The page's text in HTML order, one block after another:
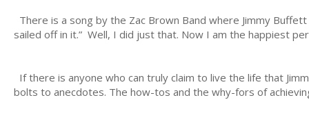
There is a song by the Zac Brown Band where Jimmy
sailed off in it.” Well, I did just that. Now I am the happiest
If there is anyone who can truly claim to live the life that
bolts to anecdotes. The how-tos and the why-fors of